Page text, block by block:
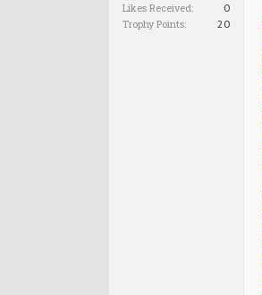
Likes Received: 0
Trophy Points: 20